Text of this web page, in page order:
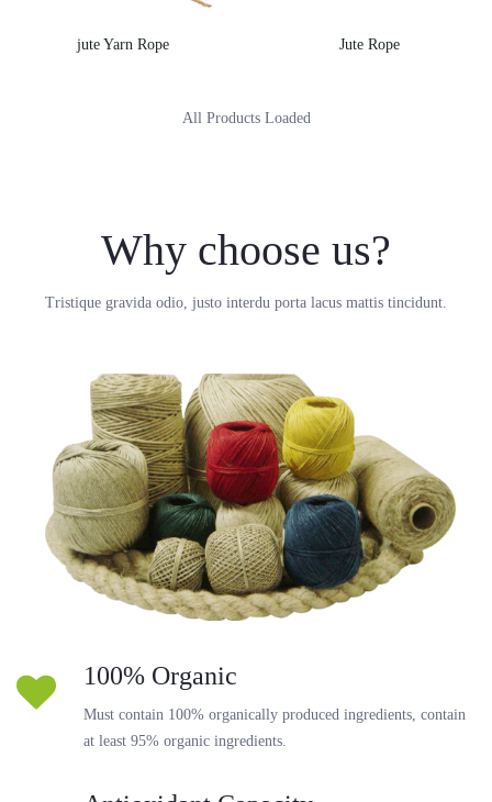
jute Yarn Rope Jute Rope
All Products Loaded
Why choose us?
Tristique gravida odio, justo interdu porta lacus mattis tincidunt.
100% Organic
Must contain 100% organically produced ingredients, contain
at least 95% organic ingredients.